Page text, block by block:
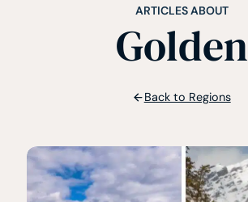
ARTICLES ABOUT
Golden
Back to Regions